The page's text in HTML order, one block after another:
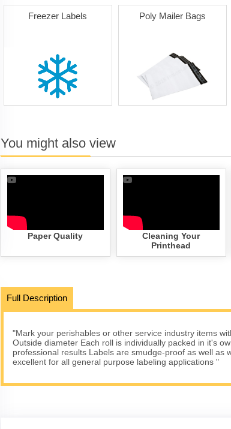
Freezer Labels Poly Mailer Bags
You might also view
Paper Quality
Cleaning Your
Printhead
Full Description
"Mark your perishables or other service industry items
Outside diameter Each roll is individually packed in it's
professional results Labels are smudge-proof as well
excellent for all general purpose labeling applications "